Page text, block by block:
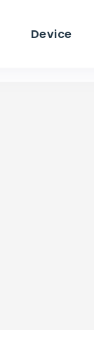
Device